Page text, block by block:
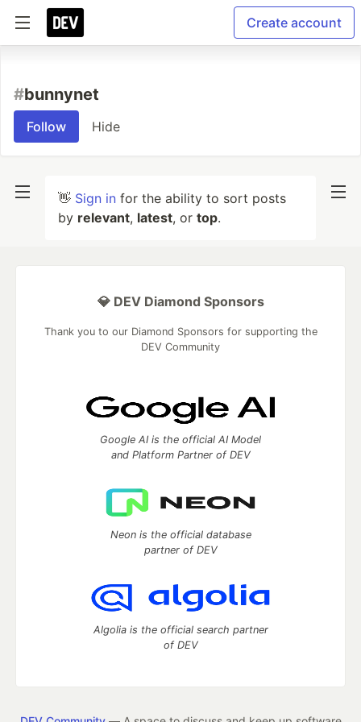
Create account
#bunnynet
Follow Hide
👋 Sign in for the ability to sort posts
by relevant, latest, or top.
💎 DEV Diamond Sponsors
Thank you to our Diamond Sponsors for supporting the
DEV Community
Google AI is the official AI Model
and Platform Partner of DEV
Neon is the official database
partner of DEV
Algolia is the official search partner
of DEV